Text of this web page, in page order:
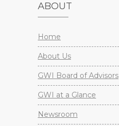
ABOUT
Home
About Us
GWI Board of Advisors
GWI at a Glance
Newsroom